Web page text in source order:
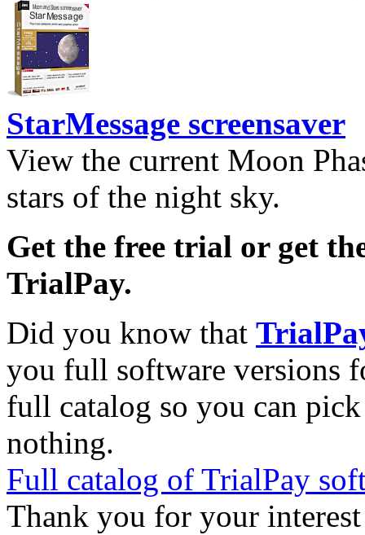
StarMessage screensaver
View the current Moon
stars of the night sky.
Get the free trial or get
TrialPay.
Did you know that
you full software versions
full catalog so you can
nothing.
Full catalog of TrialPay
Thank you for your